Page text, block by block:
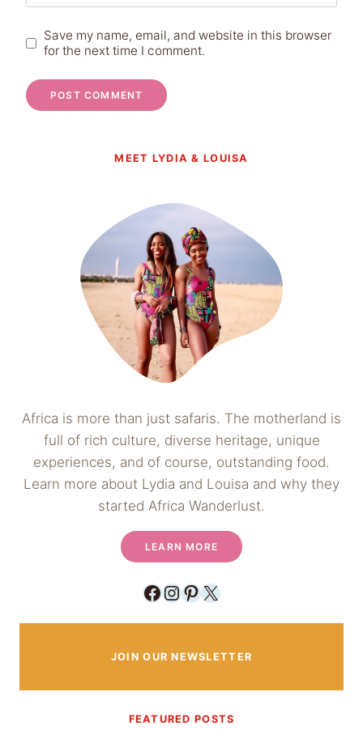
Save my name, email, and website in this browser
for the next time I comment.
MEET LYDIA & LOUISA
Africa is more than just safaris. The motherland is
full of rich culture, diverse heritage, unique
experiences, and of course, outstanding food.
Learn more about Lydia and Louisa and why they
started Africa Wanderlust.
LEARN MORE
Facebook
Instagram
Pinterest
X
JOIN OUR NEWSLETTER
FEATURED POSTS